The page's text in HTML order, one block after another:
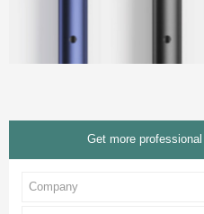
Get more